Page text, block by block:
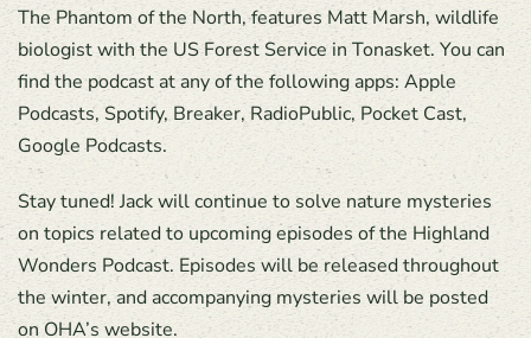
The Phantom of the North, features Matt Marsh, wildlife
biologist with the US Forest Service in Tonasket. You can
find the podcast at any of the following apps: Apple
Podcasts, Spotify, Breaker, RadioPublic, Pocket Cast,
Google Podcasts.
Stay tuned! Jack will continue to solve nature mysteries
on topics related to upcoming episodes of the Highland
Wonders Podcast. Episodes will be released throughout
the winter, and accompanying mysteries will be posted
on OHA’s website.